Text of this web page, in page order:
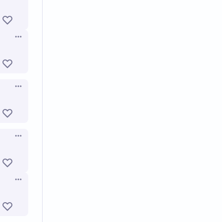
Open options
Open options
Open options
Open options